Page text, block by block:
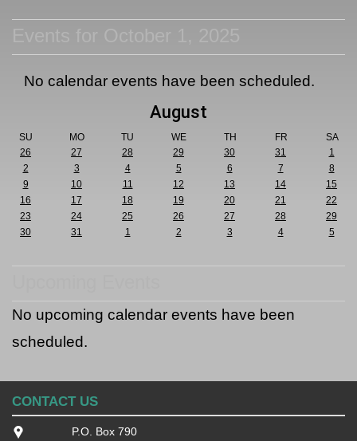
No calendar events have been scheduled.
August
SU MO TU WE TH FR
SA
26
27 28 29 30 31
1
2
3 4 5 6 7
8
9
10 11 12 13 14
15
16
17 18 19 20 21
22
23
24 25 26 27 28
29
30
31 1 2 3 4 5
No upcoming calendar events have been
scheduled.
CONTACT US
P.O. Box 790